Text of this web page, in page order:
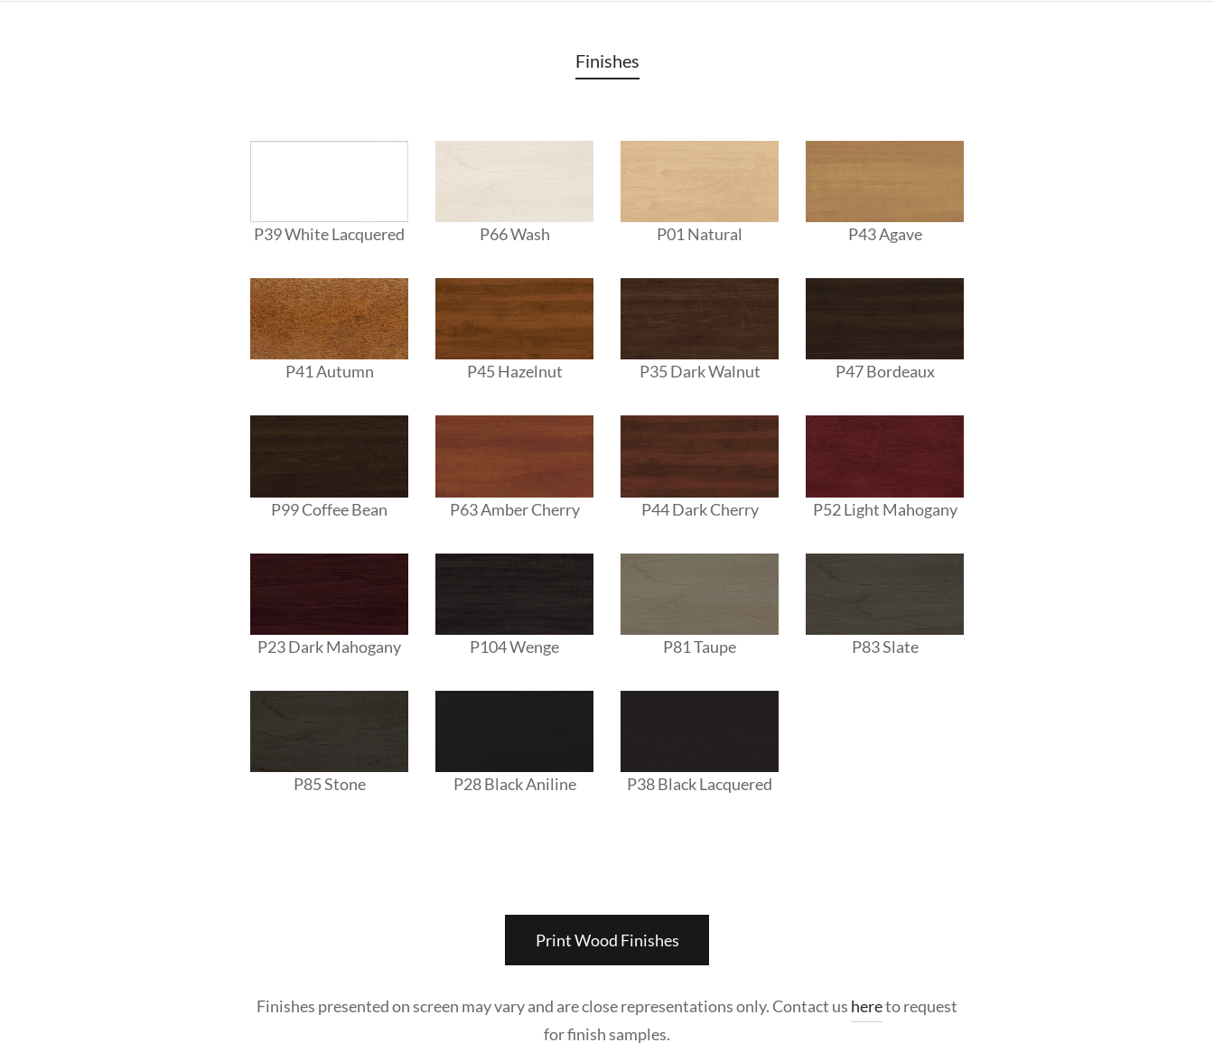
Finishes
P39 White Lacquered P66 Wash P01 Natural P43 Agave
P41 Autumn P45 Hazelnut P35 Dark Walnut P47 Bordeaux
P99 Coffee Bean P63 Amber Cherry P44 Dark Cherry P52 Light Mahogany
P23 Dark Mahogany P104 Wenge P81 Taupe P83 Slate
P85 Stone P28 Black Aniline P38 Black Lacquered
Print Wood Finishes
Finishes presented on screen may vary and are close representations only. Contact us hereto request
for finish samples.